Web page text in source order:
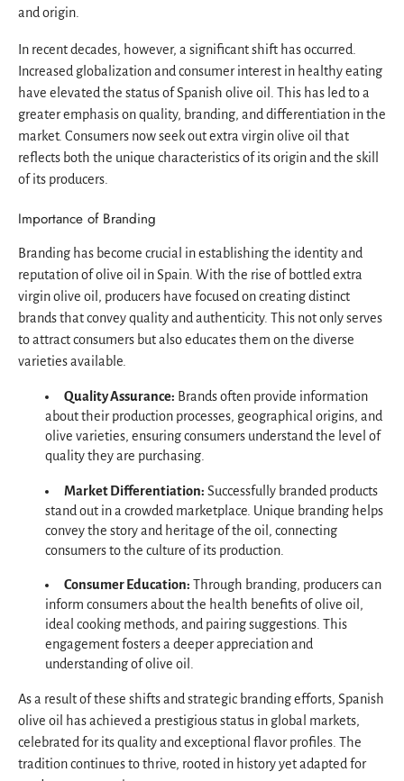
and origin.
In recent decades, however, a significant shift has occurred.
Increased globalization and consumer interest in healthy eating
have elevated the status of Spanish olive oil. This has led to a
greater emphasis on quality, branding, and differentiation in the
market. Consumers now seek out extra virgin olive oil that
reflects both the unique characteristics of its origin and the skill
of its producers.
Importance of Branding
Branding has become crucial in establishing the identity and
reputation of olive oil in Spain. With the rise of bottled extra
virgin olive oil, producers have focused on creating distinct
brands that convey quality and authenticity. This not only serves
to attract consumers but also educates them on the diverse
varieties available.
Quality Assurance: Brands often provide information
about their production processes, geographical origins, and
olive varieties, ensuring consumers understand the level of
quality they are purchasing.
Market Differentiation: Successfully branded products
stand out in a crowded marketplace. Unique branding helps
convey the story and heritage of the oil, connecting
consumers to the culture of its production.
Consumer Education: Through branding, producers can
inform consumers about the health benefits of olive oil,
ideal cooking methods, and pairing suggestions. This
engagement fosters a deeper appreciation and
understanding of olive oil.
As a result of these shifts and strategic branding efforts, Spanish
olive oil has achieved a prestigious status in global markets,
celebrated for its quality and exceptional flavor profiles. The
tradition continues to thrive, rooted in history yet adapted for